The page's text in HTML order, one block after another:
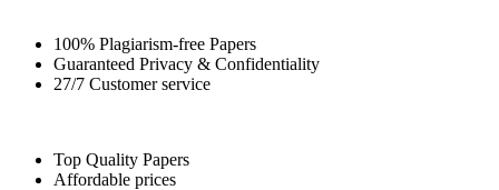
100% Plagiarism-free Papers
Guaranteed Privacy & Confidentiality
27/7 Customer service
Top Quality Papers
Affordable prices